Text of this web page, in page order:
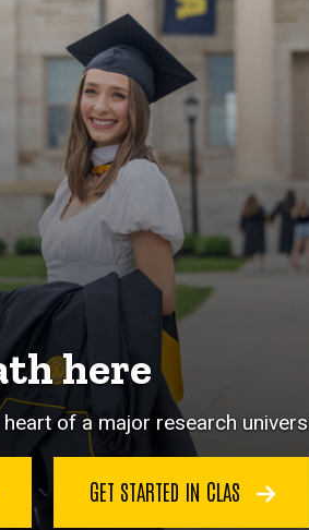
here
of a major research
GET STARTED IN CLAS